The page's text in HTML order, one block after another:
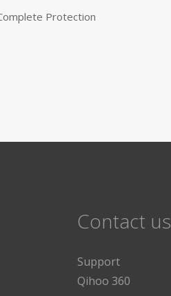
Protection
Contact us
Support
Qihoo 360